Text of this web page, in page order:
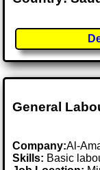
General
Company:Al-
Skills: Basic